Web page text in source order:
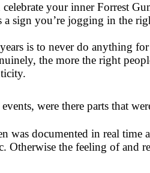
your inner Forrest
sign you’re jogging in the
is to never do anything
the more the right
were there parts that
documented in real time
Otherwise the feeling of and